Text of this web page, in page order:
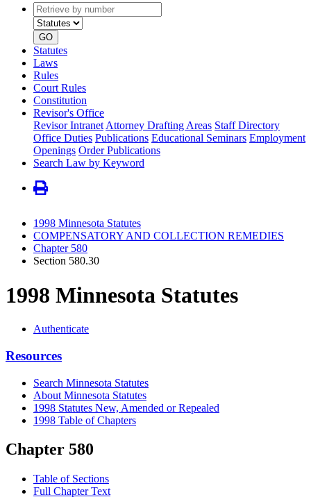
Retrieve
by
number
type
GO
Statutes
Laws
Rules
Court Rules
Constitution
Revisor's Office
Revisor Intranet Attorney Drafting Areas Staff Directory
Office Duties Publications Educational Seminars Employment
Openings Order Publications
Search Law by Keyword
1998 Minnesota Statutes
COMPENSATORY AND COLLECTION REMEDIES
Chapter 580
Section 580.30
1998 Minnesota Statutes
Authenticate
Resources
Search Minnesota Statutes
About Minnesota Statutes
1998 Statutes New, Amended or Repealed
1998 Table of Chapters
Chapter 580
Table of Sections
Full Chapter Text